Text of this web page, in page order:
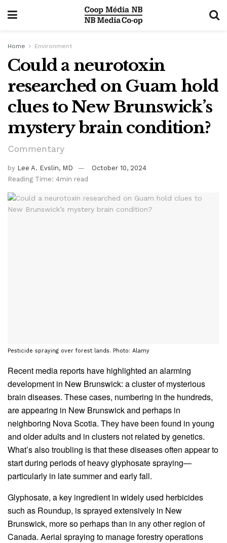
Home Environment
Could a neurotoxin
researched on Guam hold
clues to New Brunswick’s
mystery brain condition?
Commentary
by Lee A. Evslin, MD
October 10, 2024
Reading Time: 4min read
Pesticide spraying over forest lands. Photo: Alamy
Recent media reports have highlighted an alarming
development in New Brunswick: a cluster of mysterious
brain diseases. These cases, numbering in the hundreds,
are appearing in New Brunswick and perhaps in
neighboring Nova Scotia. They have been found in young
and older adults and in clusters not related by genetics.
What’s also troubling is that these diseases often appear to
start during periods of heavy glyphosate spraying—
particularly in late summer and early fall.
Glyphosate, a key ingredient in widely used herbicides
such as Roundup, is sprayed extensively in New
Brunswick, more so perhaps than in any other region of
Canada. Aerial spraying to manage forestry operations